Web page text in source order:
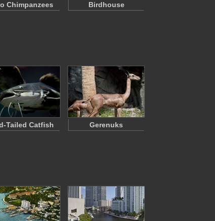
Chimpanzees Birdhouse
Tailed Catfish Gerenuks